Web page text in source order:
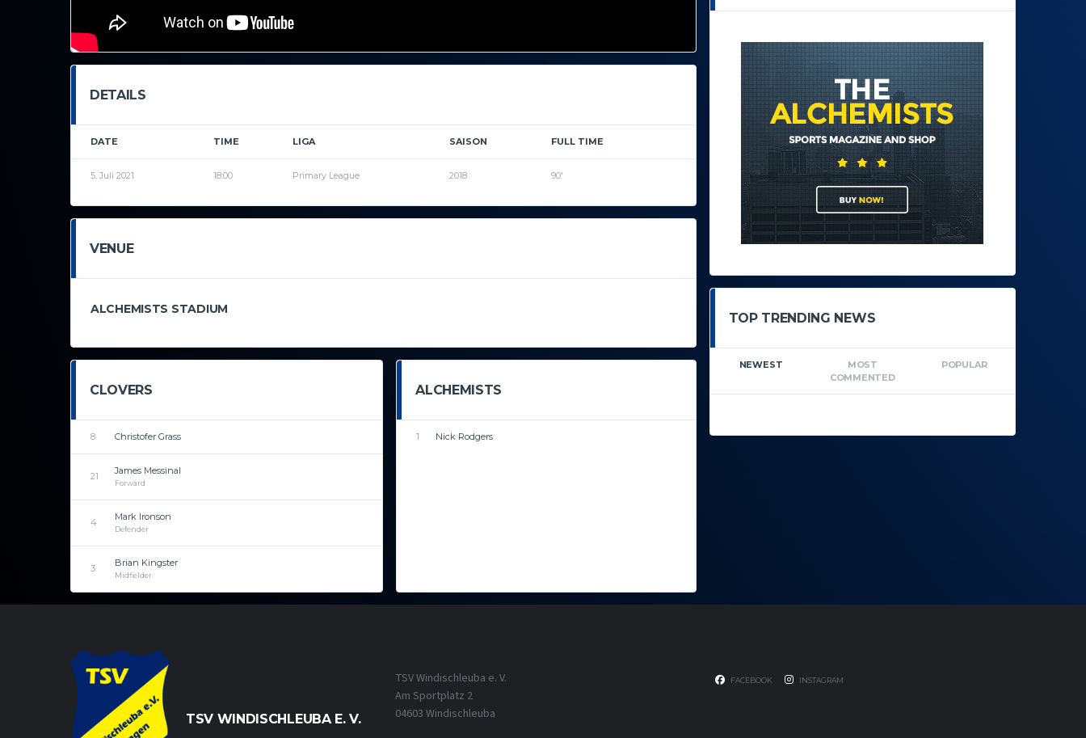
DETAILS
DATE TIME LIGA SAISON FULL TIME
5. Juli 2021 18:00 Primary League 2018 90'
VENUE
ALCHEMISTS STADIUM
CLOVERS
8 Christofer Grass
21 James Messinal
Forward
4 Mark Ironson
Defender
3 Brian Kingster
Midfielder
ALCHEMISTS
1 Nick Rodgers
TOP TRENDING NEWS
NEWEST
MOST
COMMENTED
POPULAR
TSV WINDISCHLEUBA E. V.
TSV Windischleuba e. V.
Am Sportplatz 2
04603 Windischleuba
FACEBOOK INSTAGRAM